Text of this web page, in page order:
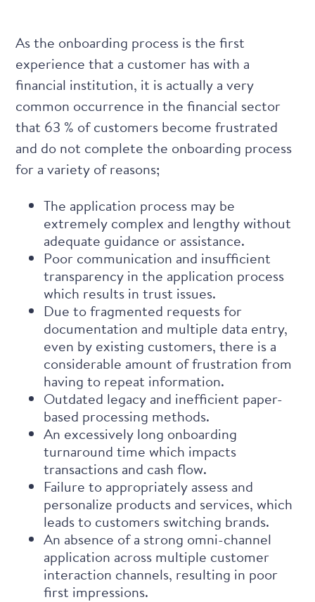
As the onboarding process is the first
experience that a customer has with a
financial institution, it is actually a very
common occurrence in the financial sector
that 63 % of customers become frustrated
and do not complete the onboarding process
for a variety of reasons;
The application process may be
extremely complex and lengthy without
adequate guidance or assistance.
Poor communication and insufficient
transparency in the application process
which results in trust issues.
Due to fragmented requests for
documentation and multiple data entry,
even by existing customers, there is a
considerable amount of frustration from
having to repeat information.
Outdated legacy and inefficient paper-
based processing methods.
An excessively long onboarding
turnaround time which impacts
transactions and cash flow.
Failure to appropriately assess and
personalize products and services, which
leads to customers switching brands.
An absence of a strong omni-channel
application across multiple customer
interaction channels, resulting in poor
first impressions.